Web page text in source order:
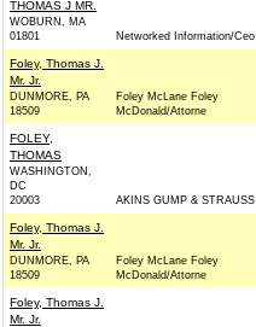
THOMAS J MR.
WOBURN, MA
01801
Networked Information/Ceo
Foley, Thomas J.
Mr. Jr.
DUNMORE, PA
18509
Foley McLane Foley
McDonald/Attorne
FOLEY,
THOMAS
WASHINGTON,
DC
20003
AKINS GUMP & STRAUSS
Foley, Thomas J.
Mr. Jr.
DUNMORE, PA
18509
Foley McLane Foley
McDonald/Attorne
Foley, Thomas J.
Mr. Jr.